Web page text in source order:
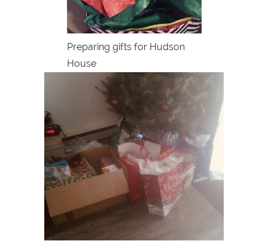
Preparing gifts for Hudson
House